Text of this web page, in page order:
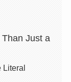
Just a